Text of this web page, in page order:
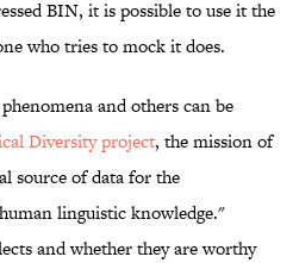
BIN, it is possible to use it the
who tries to mock it does.
and others can be
Diversity project, the mission of
source of data for the
linguistic knowledge."
and whether they are worthy